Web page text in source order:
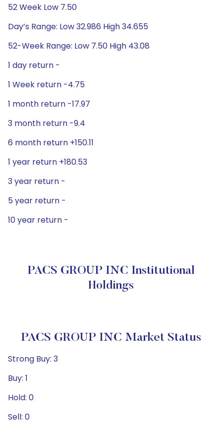
52 Week Low 7.50
Day’s Range: Low 32.986 High 34.655
52-Week Range: Low 7.50 High 43.08
1 day return -
1 Week return -4.75
1 month return -17.97
3 month return -9.4
6 month return +150.11
1 year return +180.53
3 year return -
5 year return -
10 year return -
PACS GROUP INC Institutional
Holdings
PACS GROUP INC Market Status
Strong Buy: 3
Buy: 1
Hold: 0
Sell: 0